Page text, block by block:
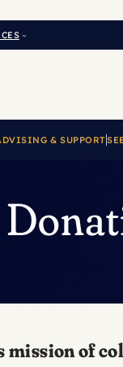
& SUPPORT
of